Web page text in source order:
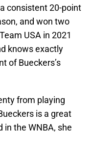
consistent 20-point
and won two
USA in 2021
knows exactly
of Bueckers’s
from playing
is a great
the WNBA, she